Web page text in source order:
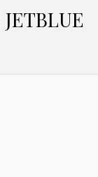
JETBLUE